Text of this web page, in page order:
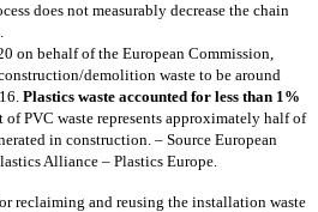
does not measurably decrease the chain
on behalf of the European Commission,
demolition waste to be around
Plastics waste accounted for less than 1%
of PVC waste represents approximately half of
in construction. – Source European
Alliance – Plastics Europe.
reclaiming and reusing the installation waste